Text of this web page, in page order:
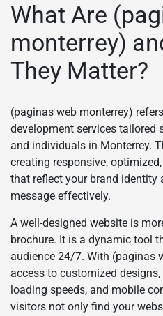
What Are
monterrey)
They Matter?
(paginas web monterrey)
development services tailored
and individuals in Monterrey.
creating responsive,
that reflect your brand identity
message effectively.
A well-designed website is
brochure. It is a dynamic tool
audience 24/7. With (paginas
access to customized
loading speeds, and mobile
visitors not only find your